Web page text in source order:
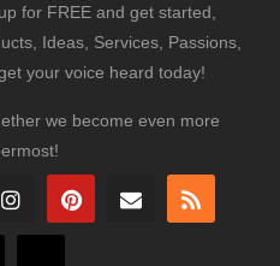
for FREE and get started,
Ideas, Services, Passions,
your voice heard today!
we become even more